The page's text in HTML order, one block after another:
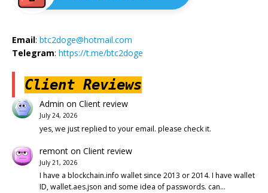
Email: btc2doge@hotmail.com
Telegram: https://t.me/btc2doge
Client Reviews
Admin on Client review
July 24, 2026
yes, we just replied to your email. please check it.
remonton Client review
July 21, 2026
I have a blockchain.info wallet since 2013 or 2014. I have wallet
ID, wallet.aes.json and some idea of passwords. can…